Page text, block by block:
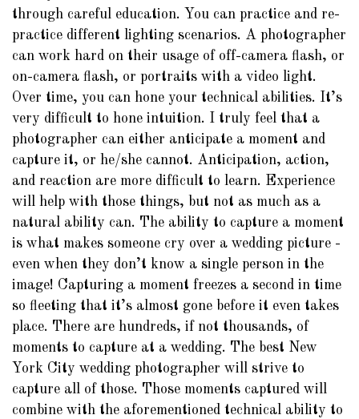
through careful education. You can practice and re-
practice different lighting scenarios. A photographer
can work hard on their usage of off-camera flash, or
on-camera flash, or portraits with a video light.
Over time, you can hone your technical abilities. It’s
very difficult to hone intuition. I truly feel that a
photographer can either anticipate a moment and
capture it, or he/she cannot. Anticipation, action,
and reaction are more difficult to learn. Experience
will help with those things, but not as much as a
natural ability can. The ability to capture a moment
is what makes someone cry over a wedding picture -
even when they don’t know a single person in the
image! Capturing a moment freezes a second in time
so fleeting that it’s almost gone before it even takes
place. There are hundreds, if not thousands, of
moments to capture at a wedding. The best New
York City wedding photographer will strive to
capture all of those. Those moments captured will
combine with the aforementioned technical ability to